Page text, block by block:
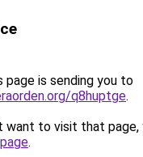
page is sending you to
q8huptge.
want to visit that page,
.